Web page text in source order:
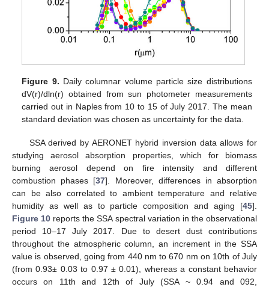
Figure 9. Daily columnar volume particle size distributions
dV(r)/dln(r) obtained from sun photometer measurements
carried out in Naples from 10 to 15 of July 2017. The mean
standard deviation was chosen as uncertainty for the data.
SSA derived by AERONET hybrid inversion data allows for
studying aerosol absorption properties, which for biomass
burning aerosol depend on fire intensity and different
combustion phases [37]. Moreover, differences in absorption
can be also correlated to ambient temperature and relative
humidity as well as to particle composition and aging [45].
Figure 10 reports the SSA spectral variation in the observational
period 10–17 July 2017. Due to desert dust contributions
throughout the atmospheric column, an increment in the SSA
value is observed, going from 440 nm to 670 nm on 10th of July
(from 0.93± 0.03 to 0.97 ± 0.01), whereas a constant behavior
occurs on 11th and 12th of July (SSA ~ 0.94 and 092,